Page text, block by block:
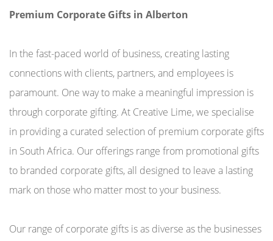
Premium Corporate Gifts in Alberton
In the fast-paced world of business, creating lasting
connections with clients, partners, and employees is
paramount. One way to make a meaningful impression is
through corporate gifting. At Creative Lime, we specialise
in providing a curated selection of premium corporate gifts
in South Africa. Our offerings range from promotional gifts
to branded corporate gifts, all designed to leave a lasting
mark on those who matter most to your business.
Our range of corporate gifts is as diverse as the businesses